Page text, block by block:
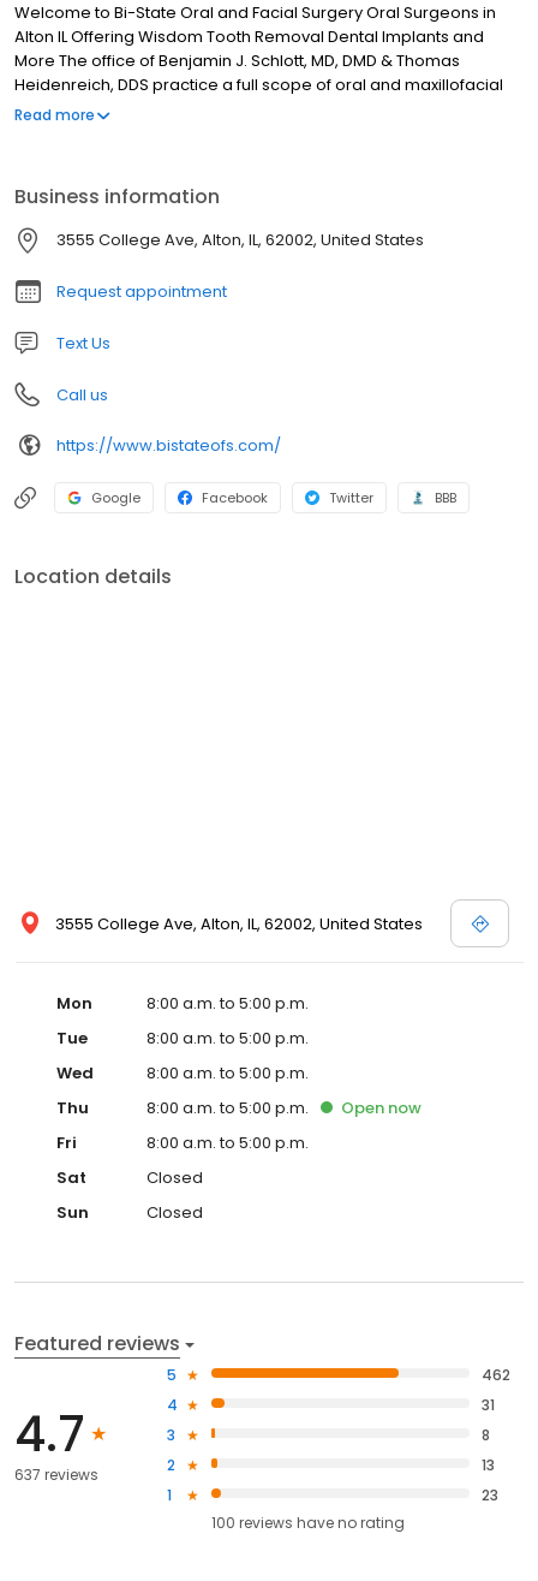
Welcome to Bi-State Oral and Facial Surgery Oral Surgeons in
Alton IL Offering Wisdom Tooth Removal Dental Implants and
More The office of Benjamin J. Schlott, MD, DMD & Thomas
Heidenreich, DDS practice a full scope of oral and maxillofacial
surgery with expertise ranging from corrective jaw surgery to
Read more
Business information
3555 College Ave, Alton, IL, 62002, United States
Request appointment
Text Us
Call us
https://www.bistateofs.com/
Google Facebook Twitter BBB
Location details
3555 College Ave, Alton, IL, 62002, United States
Mon
8:00 a.m. to 5:00 p.m.
Tue
8:00 a.m. to 5:00 p.m.
Wed
8:00 a.m. to 5:00 p.m.
Thu
8:00 a.m. to 5:00 p.m. Open now
Fri
8:00 a.m. to 5:00 p.m.
Sat
Closed
Sun
Closed
Featured reviews
4.7
637 reviews
5
462
4
31
3
8
2
13
1
23
100 reviews haveno rating